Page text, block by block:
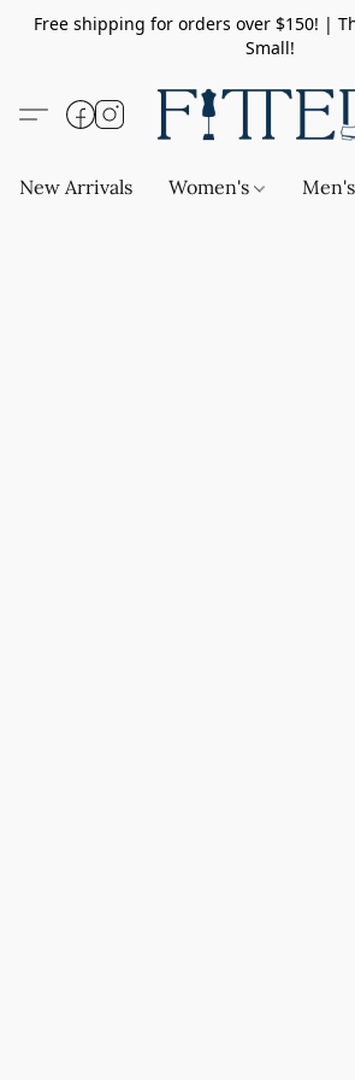
Free shipping for orders over $150! |
Small!
New Arrivals Women's